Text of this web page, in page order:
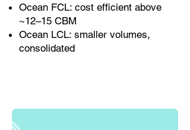
Ocean FCL: cost efficient above
~12–15 CBM
Ocean LCL: smaller volumes,
consolidated